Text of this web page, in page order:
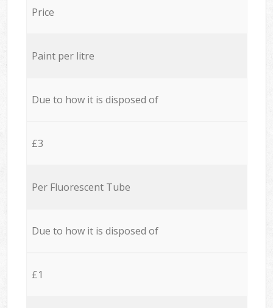
Price
Paint per litre
Due to how it is disposed of
£3
Per Fluorescent Tube
Due to how it is disposed of
£1